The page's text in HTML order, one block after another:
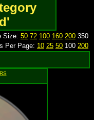
Size: 50 72 100 160 200 350
Per Page: 10 25 50 100 200